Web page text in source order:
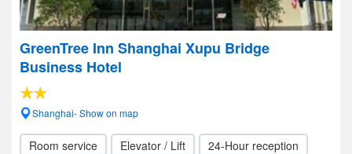
GreenTree Inn Shanghai Xupu Bridge
Business Hotel
Shanghai- Show on map
Room service Elevator / Lift
24-Hour reception